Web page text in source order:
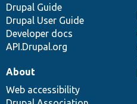
Drupal Guide
Drupal User Guide
Developer docs
API.Drupal.org
About
Web accessibility